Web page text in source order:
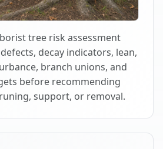
tree risk assessment
decay indicators, lean,
branch unions, and
before recommending
support, or removal.